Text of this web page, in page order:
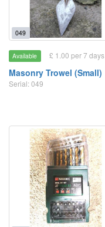
049
Available £ 1.00 per 7 days
Masonry Trowel (Small)
Serial: 049